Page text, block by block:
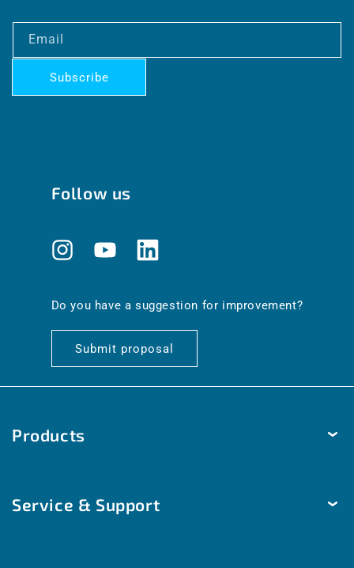
Email
Subscribe
Follow us
InstagramYouTubeTranslation
en.general.social.links.linkedin
Do you have a suggestion for improvement?
Submit proposal
Products
Humidity
Service & Support